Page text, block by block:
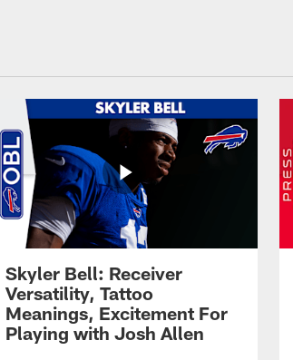
Skyler Bell: Receiver
Versatility, Tattoo
Meanings, Excitement For
Playing with Josh Allen